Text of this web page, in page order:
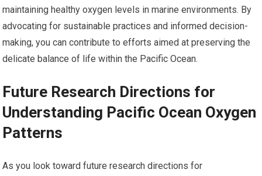
maintaining healthy oxygen levels in marine environments. By
advocating for sustainable practices and informed decision-
making, you can contribute to efforts aimed at preserving the
delicate balance of life within the Pacific Ocean.
Future Research Directions for
Understanding Pacific Ocean Oxygen
Patterns
As you look toward future research directions for